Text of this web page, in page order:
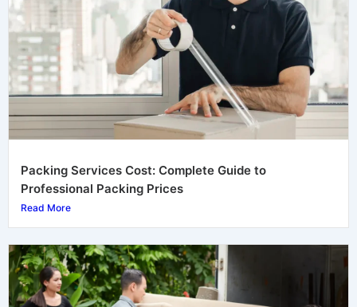
Packing Services Cost: Complete Guide to
Professional Packing Prices
Read More